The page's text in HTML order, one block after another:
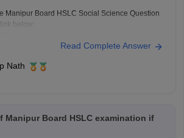
Manipur Board HSLC Social Science Question
below:
here:
boards/bsem/manipur-board-hslc-
Read Complete Answer
Nath
Manipur Board HSLC examination if